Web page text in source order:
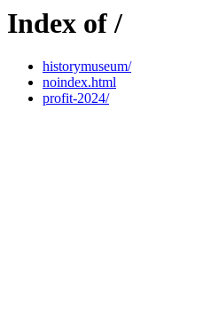
Index of /
historymuseum/
noindex.html
profit-2024/